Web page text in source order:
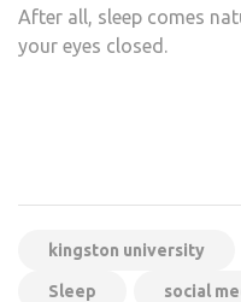
After all, sleep comes
your eyes closed.
kingston university
Sleep social